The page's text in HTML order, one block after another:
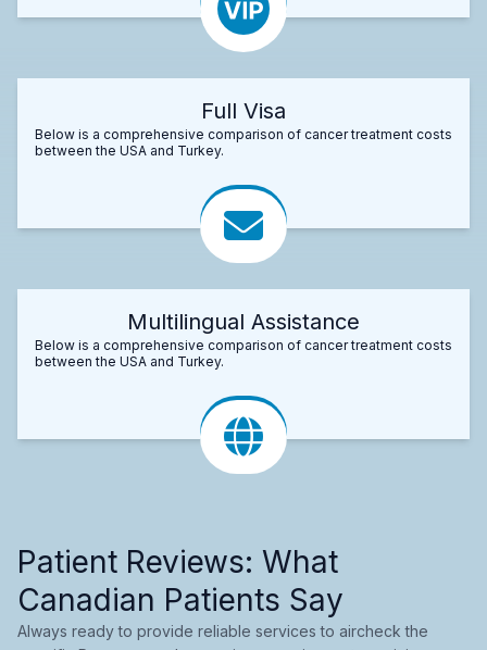
Full Visa
Below is a comprehensive comparison of cancer treatment costs
between the USA and Turkey.
Multilingual Assistance
Below is a comprehensive comparison of cancer treatment costs
between the USA and Turkey.
Patient Reviews: What
Canadian Patients Say
Always ready to provide reliable services to aircheck the